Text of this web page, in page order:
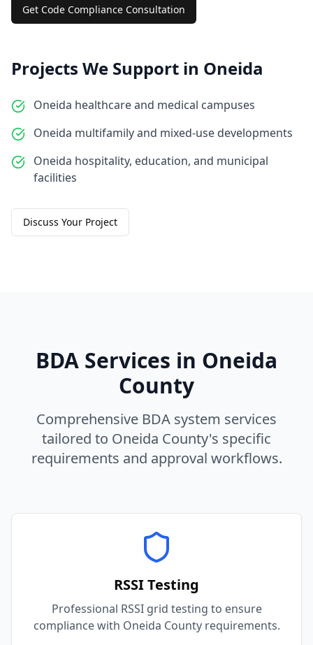
Get Code Compliance Consultation
Projects We Support in Oneida
Oneida healthcare and medical campuses
Oneida multifamily and mixed-use developments
Oneida hospitality, education, and municipal
facilities
Discuss Your Project
BDA Services in Oneida
County
Comprehensive BDA system services
tailored to Oneida County's specific
requirements and approval workflows.
RSSI Testing
Professional RSSI grid testing to ensure
compliance with Oneida County requirements.